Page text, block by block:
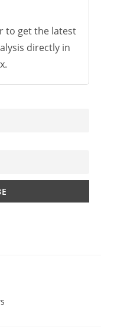
to get the latest
directly in